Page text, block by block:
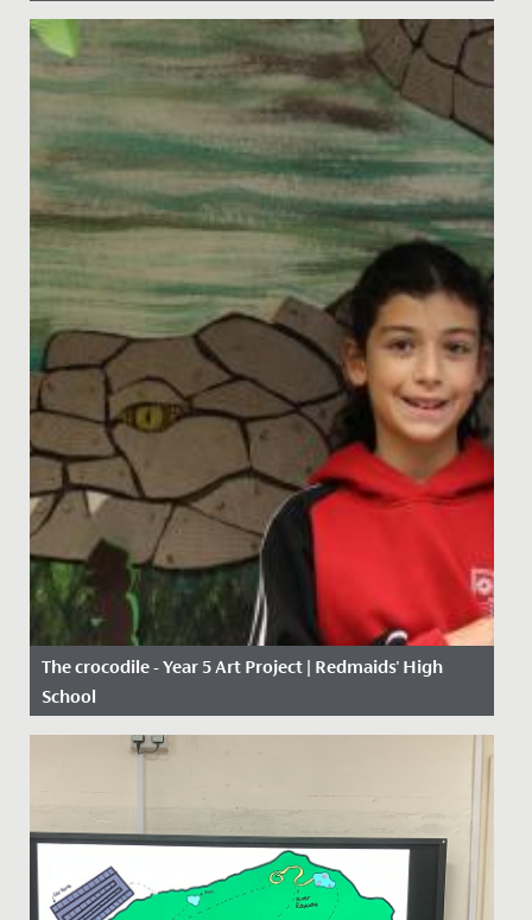
Date Posted: 25 September, 2021
Great to see some of our Year 6 girls take advantage of
the Bikeability training we offer here.
The crocodile - Year 5 Art Project | Redmaids' High
School
Date Posted: 11 January, 2021